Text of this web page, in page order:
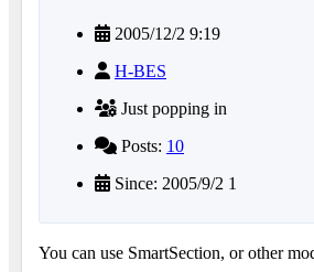
2005/12/2 9:19
H-BES
Just popping in
Posts: 10
Since: 2005/9/2 1
You can use SmartSection, or other